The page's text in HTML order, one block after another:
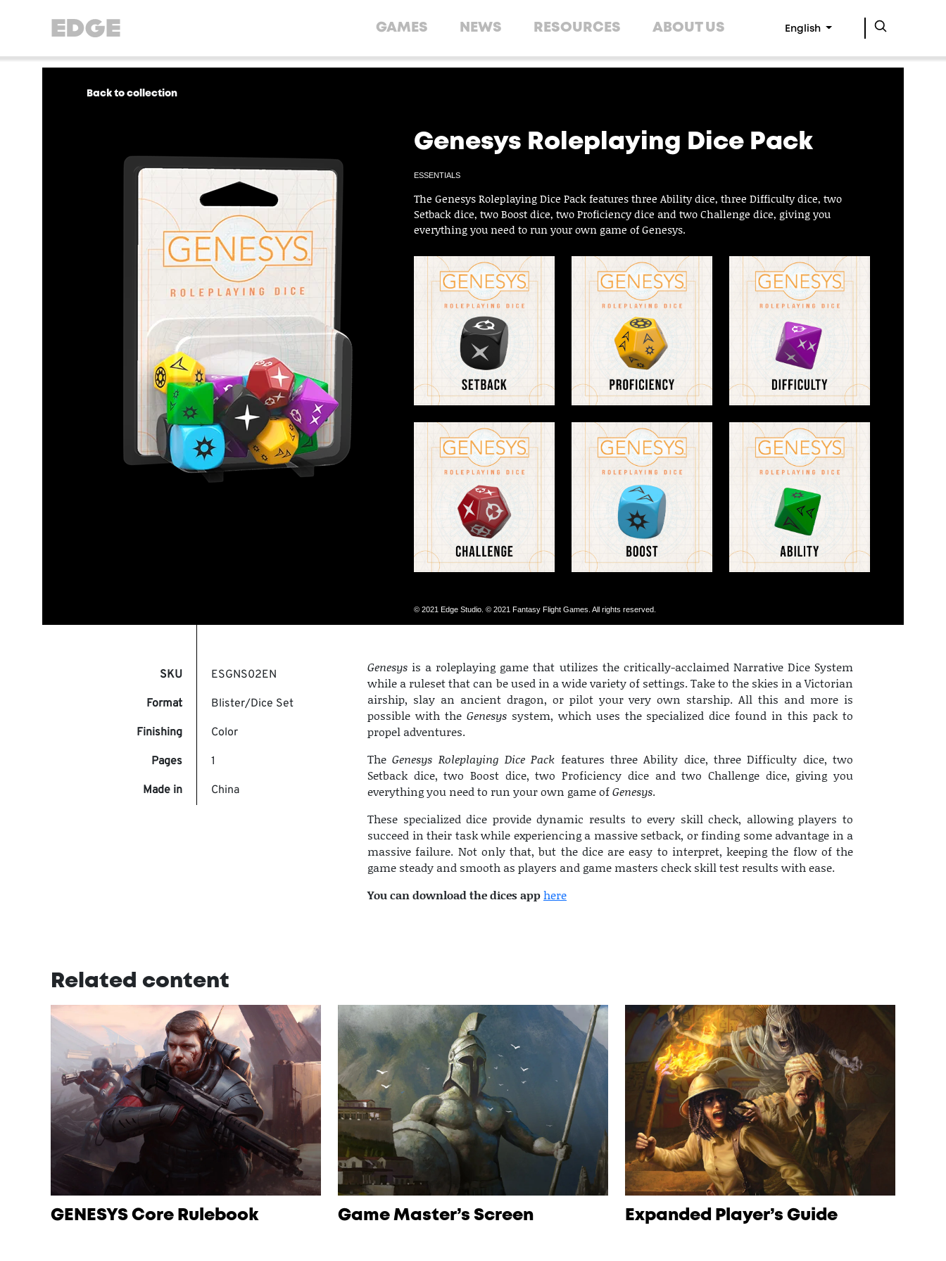
GAMES NEWS RESOURCES ABOUT US English
Back to collection
Genesys Roleplaying Dice Pack
ESSENTIALS
The Genesys Roleplaying Dice Pack features three Ability dice, three Difficulty dice, two
Setback dice, two Boost dice, two Proficiency dice and two Challenge dice, giving you
everything you need to run your own game of Genesys.
© 2021 Edge Studio. © 2021 Fantasy Flight Games. All rights reserved.
SKU ESGNS02EN
Format Blister/Dice Set
Finishing Color
Pages 1
Made in China
Genesys is a roleplaying game that utilizes the critically-acclaimed Narrative Dice System
while a ruleset that can be used in a wide variety of settings. Take to the skies in a Victorian
airship, slay an ancient dragon, or pilot your very own starship. All this and more is
possible with the Genesyssystem, which uses the specialized dice found in this pack to
propel adventures.
The Genesys Roleplaying Dice Pack features three Ability dice, three Difficulty dice, two
Setback dice, two Boost dice, two Proficiency dice and two Challenge dice, giving you
everything you need to run your own game ofGenesys.
These specialized dice provide dynamic results to every skill check, allowing players to
succeed in their task while experiencing a massive setback, or finding some advantage in a
massive failure. Not only that, but the dice are easy to interpret, keeping the flow of the
game steady and smooth as players and game masters check skill test results with ease.
You can download the dices apphere
Related content
GENESYS Core Rulebook Game Master’s Screen Expanded Player’s Guide